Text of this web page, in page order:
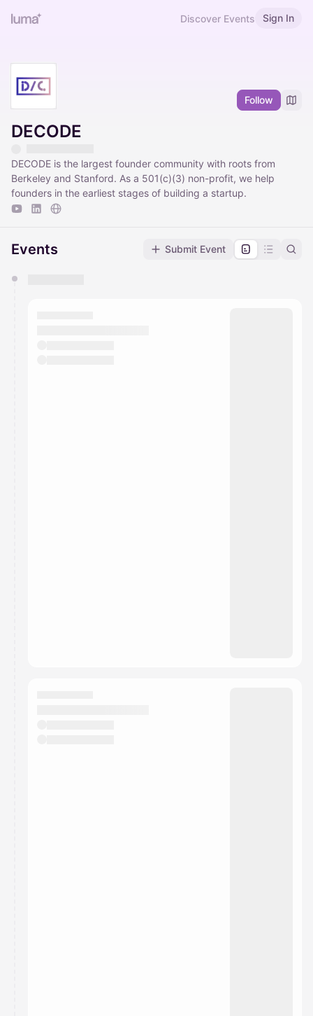
Discover Events Sign In
Follow
DECODE
DECODE is the largest founder community with roots from
Berkeley and Stanford. As a 501(c)(3) non-profit, we help
founders in the earliest stages of building a startup.
Events Submit Event